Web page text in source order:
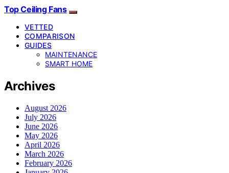
Top Ceiling Fans
VETTED
COMPARISON
GUIDES
MAINTENANCE
SMART HOME
Archives
August 2026
July 2026
June 2026
May 2026
April 2026
March 2026
February 2026